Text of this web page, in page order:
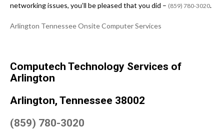
networking issues, you’ll be pleased that you did – (859) 780-3020.
Arlington Tennessee Onsite Computer Services
Computech Technology Services of
Arlington
Arlington, Tennessee 38002
(859) 780-3020